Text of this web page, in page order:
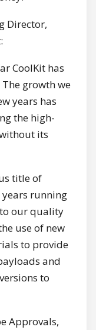
Director,
CoolKit has
growth we
years has
the high-
its
title of
years running
our quality
use of new
to provide
and
to
Approvals,